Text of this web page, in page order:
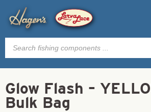
Products
search
Glow Flash –
Bulk Bag